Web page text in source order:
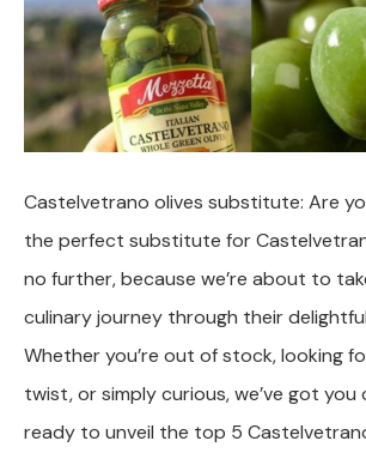
Castelvetrano olives substitute: Are
the perfect substitute for
no further, because we’re about to
culinary journey through their
Whether you’re out of stock, looking
twist, or simply curious, we’ve got you
ready to unveil the top 5